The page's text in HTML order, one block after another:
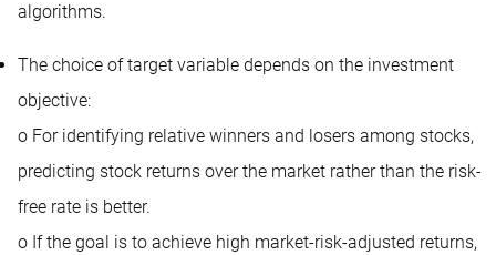
algorithms.
The choice of target variable depends on the investment
objective:
o For identifying relative winners and losers among stocks,
predicting stock returns over the market rather than the risk-
free rate is better.
o If the goal is to achieve high market-risk-adjusted returns,